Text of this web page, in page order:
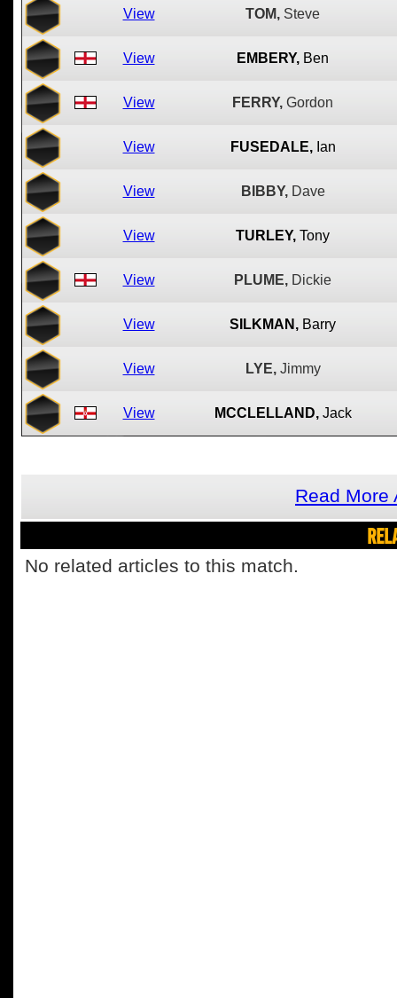
View TOM, Steve
View EMBERY, Ben
View FERRY, Gordon
View FUSEDALE, Ian
View BIBBY, Dave
View TURLEY, Tony
View PLUME, Dickie
View SILKMAN, Barry
View LYE, Jimmy
View MCCLELLAND, Jack
Read More
No related articles to this match.